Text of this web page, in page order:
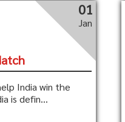
01
Jan
India win the
is defin...